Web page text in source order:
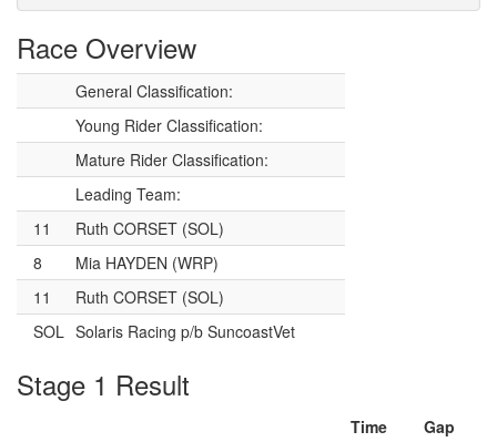
Race Overview
General Classification:
Young Rider Classification:
Mature Rider Classification:
Leading Team:
11
Ruth CORSET (SOL)
8
Mia HAYDEN (WRP)
11
Ruth CORSET (SOL)
SOL Solaris Racing p/b SuncoastVet
Stage 1 Result
Time
Gap